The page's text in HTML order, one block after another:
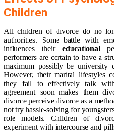
Children
All children of divorce do no
authorities. Some battle with
influences their educational
performers are certain to have a
maximum possibly be university
However, their marital lifestyles
they fail to effectively talk
agreement soon makes them
divorce perceive divorce as a
not try hassle-solving for
role models. Children of
experiment with intercourse and